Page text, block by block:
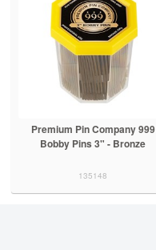
Premium Pin Company 999
Bobby Pins 3" - Bronze
135148